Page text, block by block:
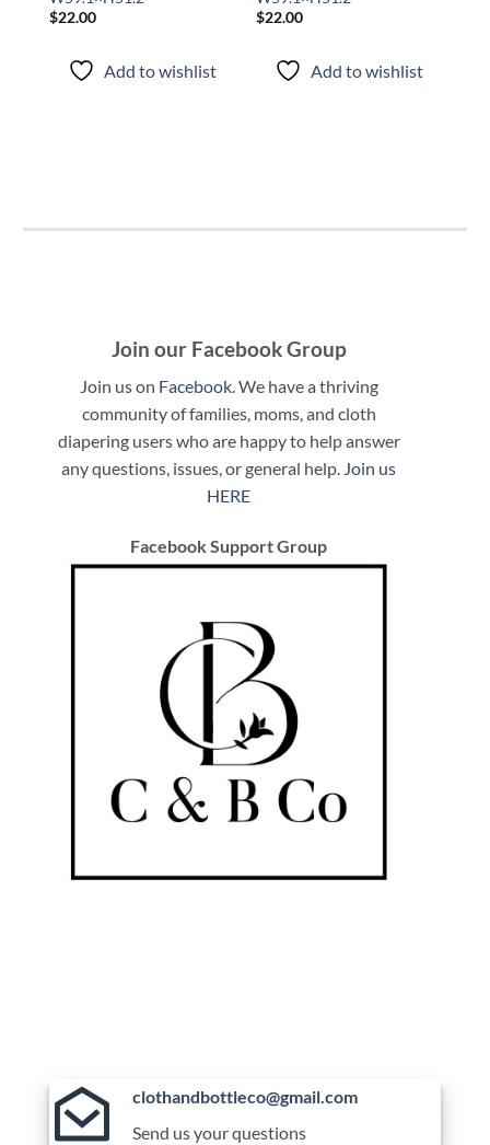
$22.00
Add to wishlist
$22.00
Add to wishlist
Join our Facebook Group
Join us on Facebook. We have a thriving
community of families, moms, and cloth
diapering users who are happy to help answer
any questions, issues, or general help. Join us
HERE
Facebook Support Group
clothandbottleco@gmail.com
Send us your questions